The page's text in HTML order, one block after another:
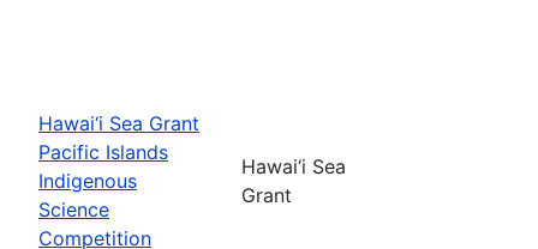
Hawai‘i Sea Grant
Pacific Islands
Indigenous
Science
Competition
Hawai‘i Sea
Grant